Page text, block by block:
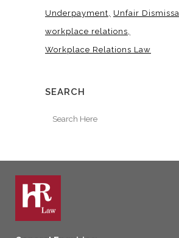
Underpayment
Unfair Dismissal
workplace relations
Workplace Relations Law
SEARCH